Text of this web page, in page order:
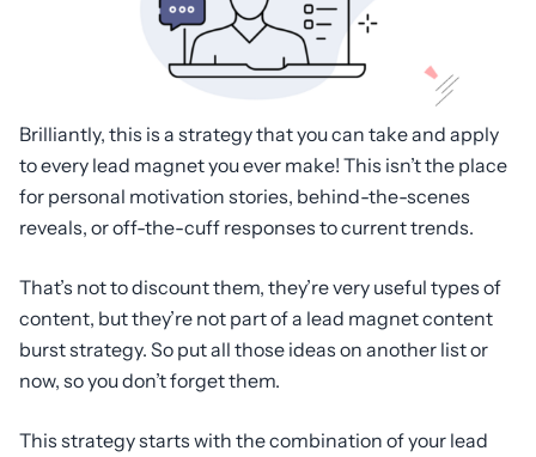
Brilliantly, this is a strategy that you can take and apply
to every lead magnet you ever make! This isn’t the place
for personal motivation stories, behind-the-scenes
reveals, or off-the-cuff responses to current trends.
That’s not to discount them, they’re very useful types of
content, but they’re not part of a lead magnet content
burst strategy. So put all those ideas on another list or
now, so you don’t forget them.
This strategy starts with the combination of your lead